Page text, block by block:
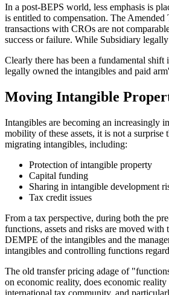
In a post-BEPS world, less emphasis is
is entitled to compensation. The
transactions with CROs are not
success or failure. While Subsidiary
Clearly there has been a fundamental
legally owned the intangibles and paid
Moving Intangible
Intangibles are becoming an increasingly
mobility of these assets, it is not a
migrating intangibles, including:
Protection of intangible property
Capital funding
Sharing in intangible development
Tax credit issues
From a tax perspective, during both the
functions, assets and risks are moved
DEMPE of the intangibles and the
intangibles and controlling functions
The old transfer pricing adage of
on economic reality, does economic
international tax community, and